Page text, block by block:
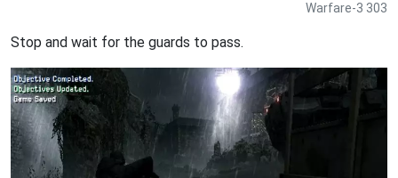
Warfare-3 303
Stop and wait for the guards to pass.